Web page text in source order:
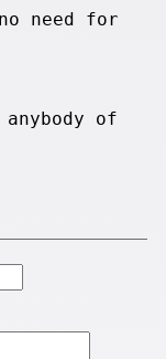
need for
of